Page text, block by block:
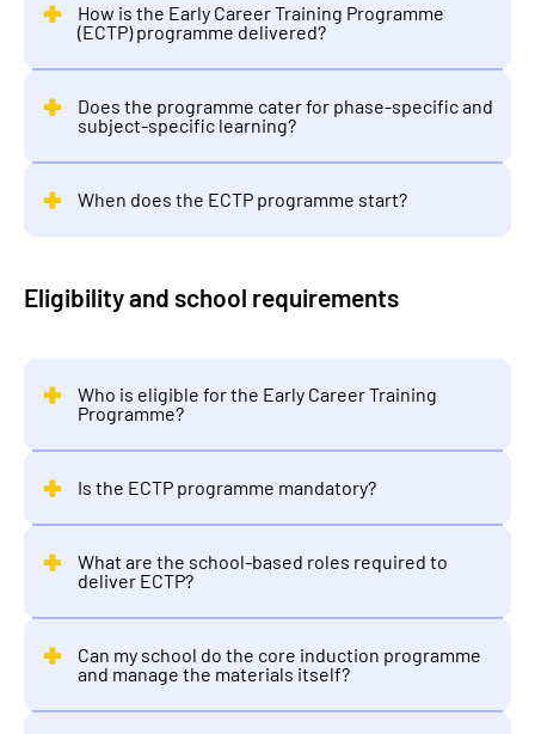
How is the Early Career Training Programme
(ECTP) programme delivered?
Does the programme cater for phase-specific and
subject-specific learning?
When does the ECTP programme start?
Eligibility and school requirements
Who is eligible for the Early Career Training
Programme?
Is the ECTP programme mandatory?
What are the school-based roles required to
deliver ECTP?
Can my school do the core induction programme
and manage the materials itself?